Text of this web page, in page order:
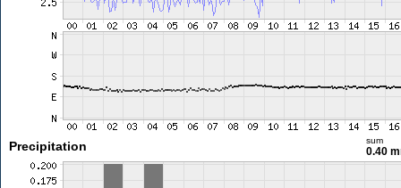
Precipitation sum
0.40